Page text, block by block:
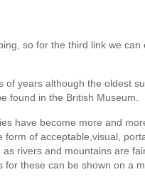
so for the third link we
years although the oldest
found in the British Museum.
have become more and
of acceptable,visual,
rivers and mountains are
these can be shown on a